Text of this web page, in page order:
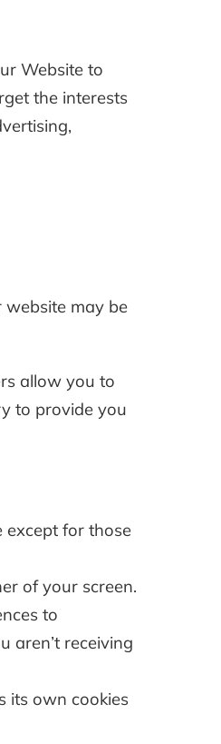
Website to
the interests
website may be
allow you to
to provide you
except for those
of your screen.
to
aren’t receiving
its own cookies